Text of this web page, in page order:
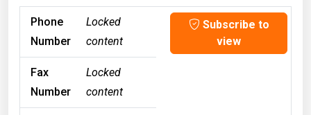
Phone
Number
Locked
content
Subscribe to
view
Fax
Number
Locked
content